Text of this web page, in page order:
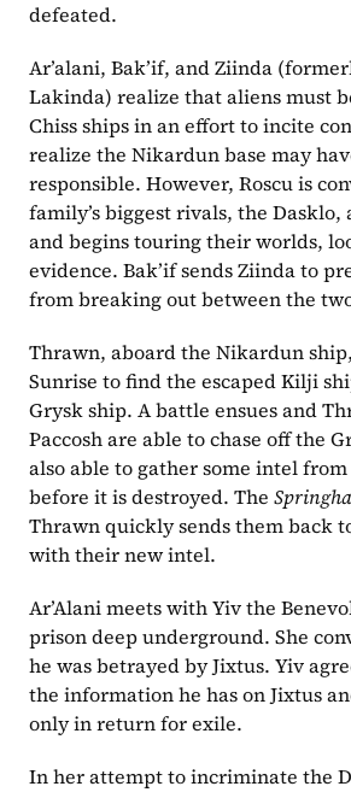
defeated.
Ar’alani, Bak’if, and Ziinda
Lakinda) realize that aliens must
Chiss ships in an effort to incite
realize the Nikardun base may
responsible. However, Roscu is
family’s biggest rivals, the Dasklo,
and begins touring their worlds,
evidence. Bak’if sends Ziinda to
from breaking out between the
Thrawn, aboard the Nikardun
Sunrise to find the escaped Kilji
Grysk ship. A battle ensues and
Paccosh are able to chase off the
also able to gather some intel
before it is destroyed. The
Thrawn quickly sends them back
with their new intel.
Ar’Alani meets with Yiv the
prison deep underground. She
he was betrayed by Jixtus. Yiv
the information he has on Jixtus
only in return for exile.
In her attempt to incriminate the